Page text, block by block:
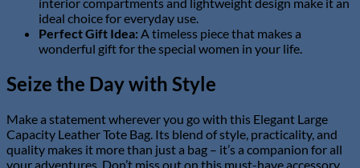
ideal choice for everyday use.
Perfect Gift Idea:A timeless piece that makes a
wonderful gift for the special women in your life.
Seize the Day with Style
Make a statement wherever you go with this Elegant Large
Capacity Leather Tote Bag. Its blend of style, practicality, and
quality makes it more than just a bag – it’s a companion for all
your adventures. Don’t miss out on this must-have accessory.